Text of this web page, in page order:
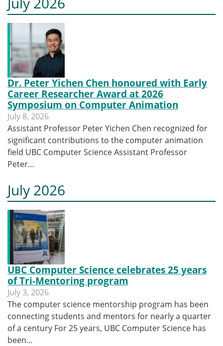
Dr. Peter Yichen Chen honoured with Early
Career Researcher Award at 2026
Symposium on Computer Animation
July 8, 2026
Assistant Professor Peter Yichen Chen recognized for
significant contributions to the computer animation
field UBC Computer Science Assistant Professor
Peter…
July 2026
UBC Computer Science celebrates 25 years
of Tri-Mentoring program
July 3, 2026
The computer science mentorship program has been
connecting students and mentors for nearly a quarter
of a century For 25 years, UBC Computer Science has
been…